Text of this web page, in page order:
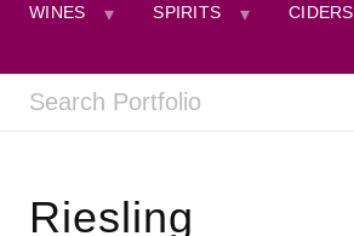
WINES SPIRITS CIDERS
Riesling